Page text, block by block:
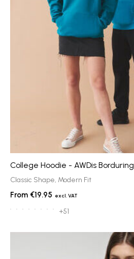
College Hoodie - AWDis Borduring
Classic Shape, Modern Fit
€19.95
+51